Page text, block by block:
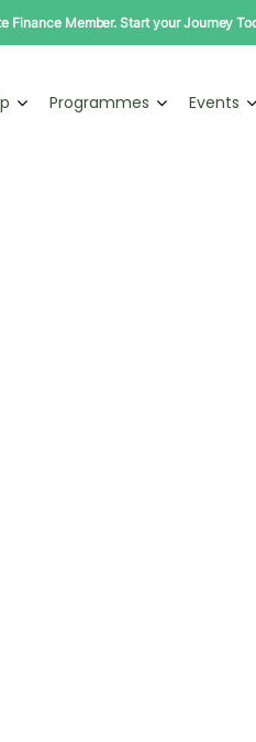
Finance Member. Start your Journey
Programmes Events